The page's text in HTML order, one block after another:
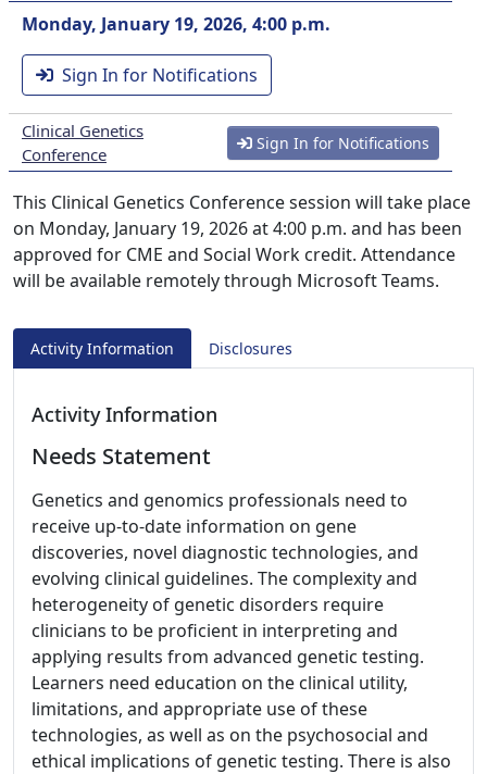
Monday, January 19, 2026, 4:00 p.m.
Sign In for Notifications
Clinical Genetics
Conference
Sign In for Notifications
This Clinical Genetics Conference session will take place
on Monday, January 19, 2026 at 4:00 p.m. and has been
approved for CME and Social Work credit. Attendance
will be available remotely through Microsoft Teams.
Activity Information Disclosures
Activity Information
Needs Statement
Genetics and genomics professionals need to
receive up-to-date information on gene
discoveries, novel diagnostic technologies, and
evolving clinical guidelines. The complexity and
heterogeneity of genetic disorders require
clinicians to be proficient in interpreting and
applying results from advanced genetic testing.
Learners need education on the clinical utility,
limitations, and appropriate use of these
technologies, as well as on the psychosocial and
ethical implications of genetic testing. There is also